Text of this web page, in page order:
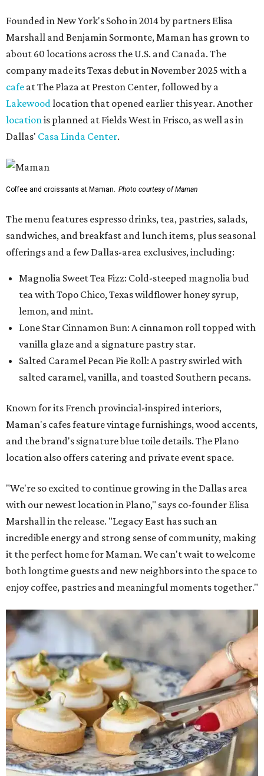
Founded in New York's Soho in 2014 by partners Elisa
Marshall and Benjamin Sormonte, Maman has grown to
about 60 locations across the U.S. and Canada. The
company made its Texas debut in November 2025 with a
cafe at The Plaza at Preston Center, followed by a
Lakewood location that opened earlier this year. Another
location is planned at Fields West in Frisco, as well as in
Dallas' Casa Linda Center.
Coffee and croissants at Maman. Photo courtesy of Maman
The menu features espresso drinks, tea, pastries, salads,
sandwiches, and breakfast and lunch items, plus seasonal
offerings and a few Dallas-area exclusives, including:
Magnolia Sweet Tea Fizz: Cold-steeped magnolia bud
tea with Topo Chico, Texas wildflower honey syrup,
lemon, and mint.
Lone Star Cinnamon Bun: A cinnamon roll topped with
vanilla glaze and a signature pastry star.
Salted Caramel Pecan Pie Roll: A pastry swirled with
salted caramel, vanilla, and toasted Southern pecans.
Known for its French provincial-inspired interiors,
Maman's cafes feature vintage furnishings, wood accents,
and the brand's signature blue toile details. The Plano
location also offers catering and private event space.
"We're so excited to continue growing in the Dallas area
with our newest location in Plano," says co-founder Elisa
Marshall in the release. "Legacy East has such an
incredible energy and strong sense of community, making
it the perfect home for Maman. We can't wait to welcome
both longtime guests and new neighbors into the space to
enjoy coffee, pastries and meaningful moments together."